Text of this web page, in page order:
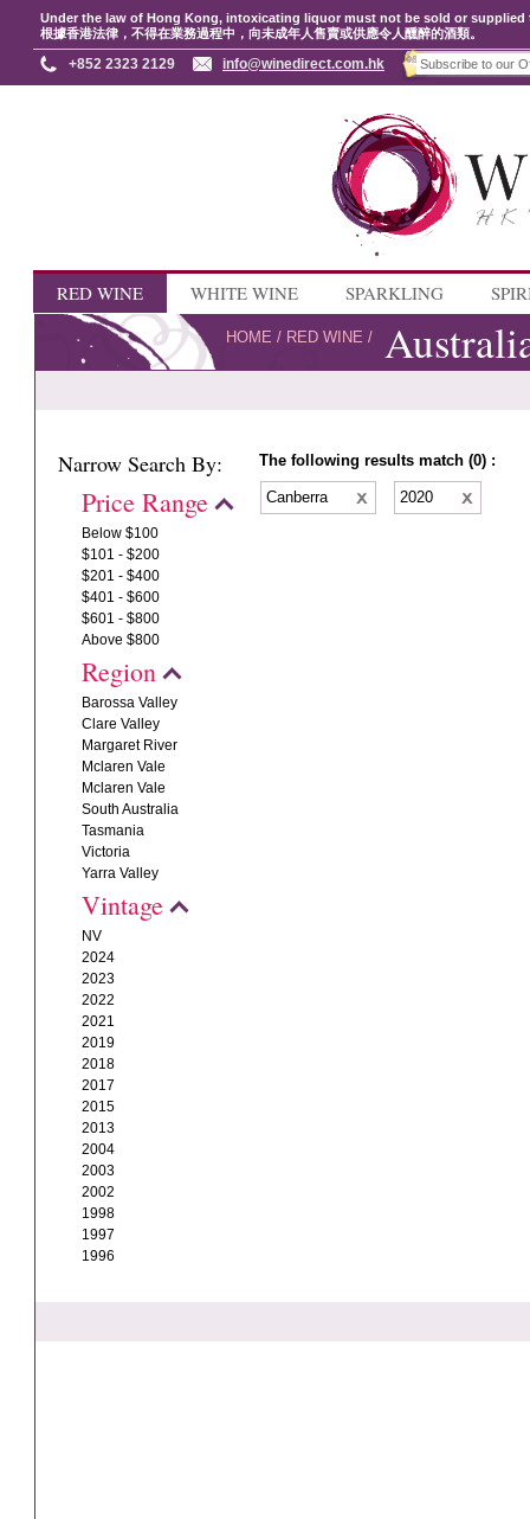
Under the law of Hong Kong, intoxicating liquor must not be sold or
根據香港法律，不得在業務過程中，向未成年人售賣或供應令人醺醉的酒類。
+852 2323 2129 info@winedirect.com.hk
RED WINE WHITE WINE SPARKLING
HOME / RED WINE /
Narrow Search By:
Price Range
Below $100
$101 - $200
$201 - $400
$401 - $600
$601 - $800
Above $800
Region
Barossa Valley
Clare Valley
Margaret River
Mclaren Vale
Mclaren Vale
South Australia
Tasmania
Victoria
Yarra Valley
Vintage
NV
2024
2023
2022
2021
2019
2018
2017
2015
2013
2004
2003
2002
1998
1997
1996
The following results match (0) :
Canberra 2020